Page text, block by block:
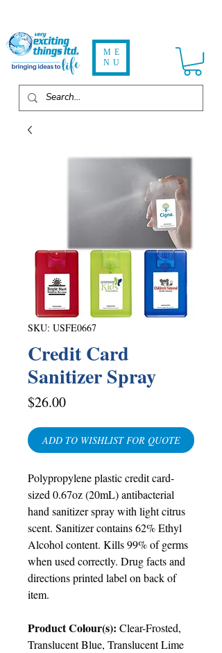
ME
NU
SKU: USFE0667
Credit Card
Sanitizer Spray
$26.00Price
ADD TO WISHLIST FOR QUOTE
Polypropylene plastic credit card-
sized 0.67oz (20mL) antibacterial
hand sanitizer spray with light citrus
scent. Sanitizer contains 62% Ethyl
Alcohol content. Kills 99% of germs
when used correctly. Drug facts and
directions printed label on back of
item.
Product Colour(s): Clear-Frosted,
Translucent Blue, Translucent Lime